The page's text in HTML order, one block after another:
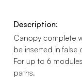
Description:
Canopy complete
be inserted in false
For up to 6
paths.